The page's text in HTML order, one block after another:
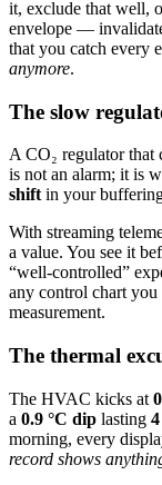
it, exclude that well,
envelope —
that you catch every
anymore.
The slow
A CO₂ regulator that
is not an alarm; it is
shift in your
With streaming
a value. You see it
“well-controlled”
any control chart
measurement.
The thermal
The HVAC kicks at
a 0.9 °C dip lasting
morning, every
record shows